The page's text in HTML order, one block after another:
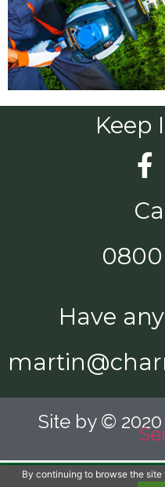
Keep
0800
Have
Site by © 2020
By continuing to browse the